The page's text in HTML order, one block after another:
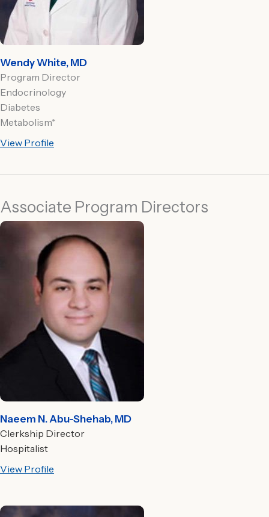
Wendy White, MD
Program Director
Endocrinology
Diabetes
Metabolism*
View Profile
Associate Program Directors
Naeem N. Abu-Shehab, MD
Clerkship Director
Hospitalist
View Profile